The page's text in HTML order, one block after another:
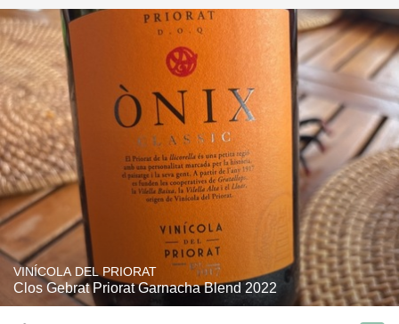
VINÍCOLA DEL PRIORAT
Clos Gebrat Priorat Garnacha Blend 2022